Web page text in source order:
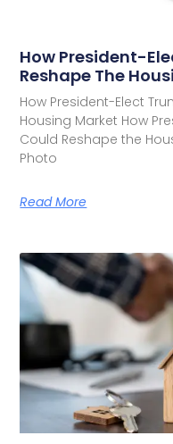
How President-
Reshape The
How President-Elect
Housing Market How
Could Reshape the
Photo
Read More